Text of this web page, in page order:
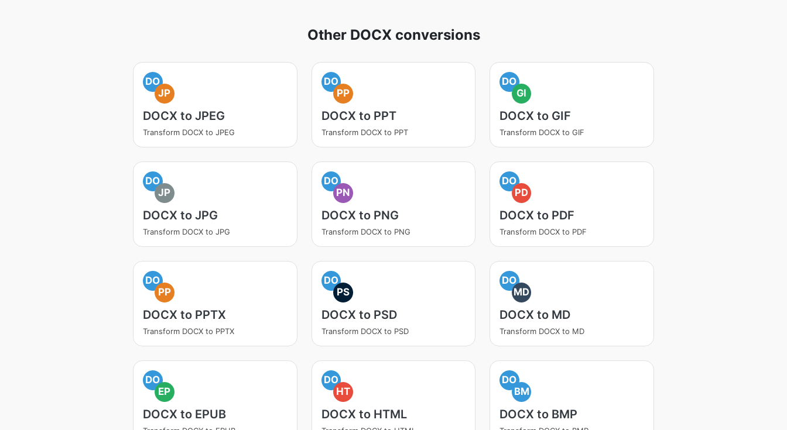
Other DOCX conversions
DO
JP
DOCX to JPEG
Transform DOCX to JPEG
DO
PP
DOCX to PPT
Transform DOCX to PPT
DO
GI
DOCX to GIF
Transform DOCX to GIF
DO
JP
DOCX to JPG
Transform DOCX to JPG
DO
PN
DOCX to PNG
Transform DOCX to PNG
DO
PD
DOCX to PDF
Transform DOCX to PDF
DO
PP
DOCX to PPTX
Transform DOCX to PPTX
DO
PS
DOCX to PSD
Transform DOCX to PSD
DO
MD
DOCX to MD
Transform DOCX to MD
DO
EP
DOCX to EPUB
DO
HT
DOCX to HTML
DO
BM
DOCX to BMP